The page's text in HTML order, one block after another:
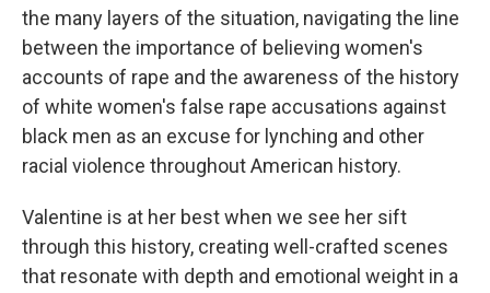
the many layers of the situation, navigating the line
between the importance of believing women's
accounts of rape and the awareness of the history
of white women's false rape accusations against
black men as an excuse for lynching and other
racial violence throughout American history.
Valentine is at her best when we see her sift
through this history, creating well-crafted scenes
that resonate with depth and emotional weight in a